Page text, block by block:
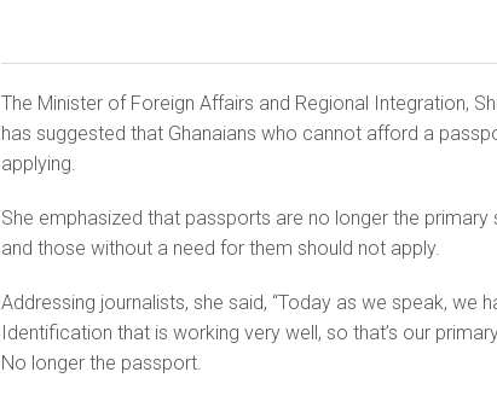
The Minister of Foreign Affairs and Regional Integration,
has suggested that Ghanaians who cannot afford a
applying.
She emphasized that passports are no longer the
and those without a need for them should not apply.
Addressing journalists, she said, “Today as we speak, we
Identification that is working very well, so that’s our
No longer the passport.